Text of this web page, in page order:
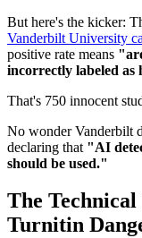
But here's the kicker:
Vanderbilt University
positive rate means
incorrectly labeled
That's 750 innocent
No wonder Vanderbilt
declaring that "AI
should be used."
The
Turnitin